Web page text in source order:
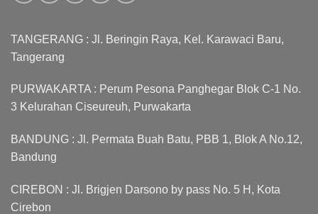
TANGERANG : Jl. Beringin Raya, Kel. Karawaci Baru,
Tangerang
PURWAKARTA : Perum Pesona Panghegar Blok C-1 No.
3 Kelurahan Ciseureuh, Purwakarta
BANDUNG : Jl. Permata Buah Batu, PBB 1, Blok A No.12,
Bandung
CIREBON : Jl. Brigjen Darsono by pass No. 5 H, Kota
Cirebon